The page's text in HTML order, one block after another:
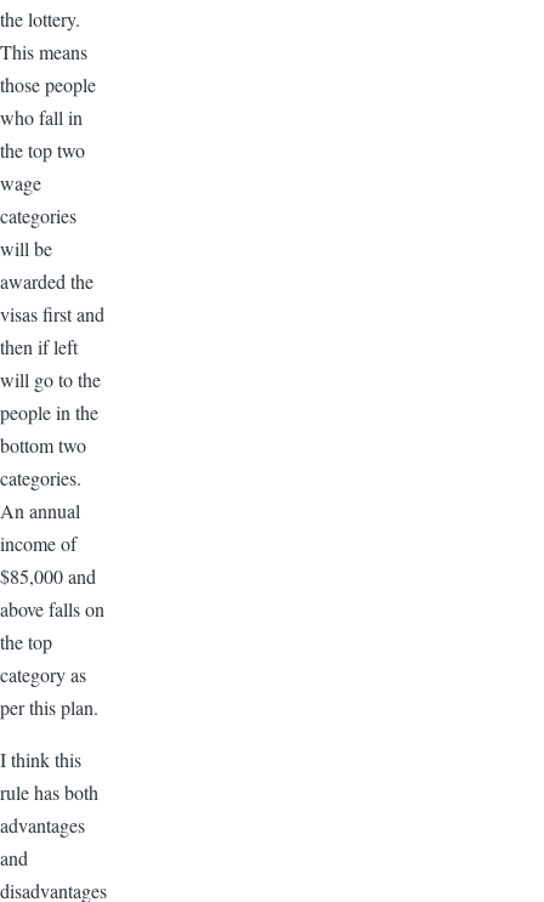
the lottery.
This means
those people
who fall in
the top two
wage
categories
will be
awarded the
visas first and
then if left
will go to the
people in the
bottom two
categories.
An annual
income of
$85,000 and
above falls on
the top
category as
per this plan.
I think this
rule has both
advantages
and
disadvantages